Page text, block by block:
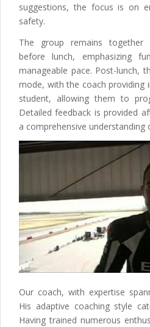
suggestions, the focus is on
safety.
The group remains together
before lunch, emphasizing
manageable pace. Post-lunch,
mode, with the coach providing
student, allowing them to
Detailed feedback is provided
a comprehensive
Our coach, with expertise
His adaptive coaching style
Having trained numerous